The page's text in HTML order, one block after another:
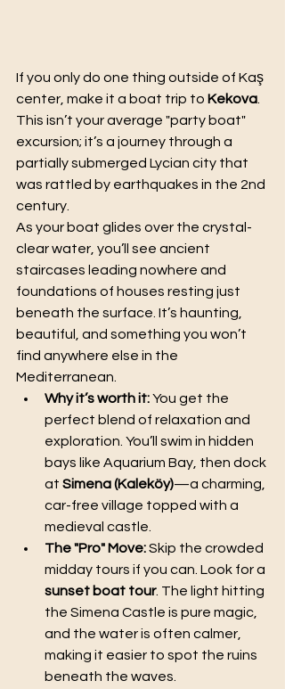
If you only do one thing outside of Kaş
center, make it a boat trip to Kekova
This isn’t your average "party boat"
excursion; it’s a journey through a
partially submerged Lycian city that
was rattled by earthquakes in the 2nd
century.
As your boat glides over the crystal-
clear water, you’ll see ancient
staircases leading nowhere and
foundations of houses resting just
beneath the surface. It’s haunting,
beautiful, and something you won’t
find anywhere else in the
Mediterranean.
Why it’s worth it: You get the
perfect blend of relaxation and
exploration. You’ll swim in hidden
bays like Aquarium Bay, then dock
at Simena (Kaleköy)—a charming,
car-free village topped with a
medieval castle.
The "Pro" Move: Skip the crowded
midday tours if you can. Look for a
sunset boat tour. The light hitting
the Simena Castle is pure magic,
and the water is often calmer,
making it easier to spot the ruins
beneath the waves.